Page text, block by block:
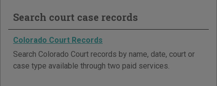
Search court case records
Colorado Court Records
Search Colorado Court records by name, date, court or
case type available through two paid services.